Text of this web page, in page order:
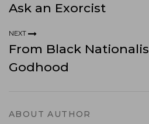
Ask an Exorcist
NEXT
From Black
Godhood
ABOUT AUTHOR